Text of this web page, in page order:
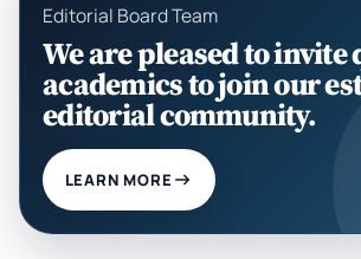
Editorial Board Team
We are pleased to
academics to join our
editorial community.
LEARN MORE